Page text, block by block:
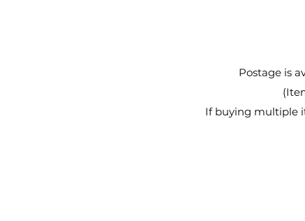
Postage is
If buying multiple